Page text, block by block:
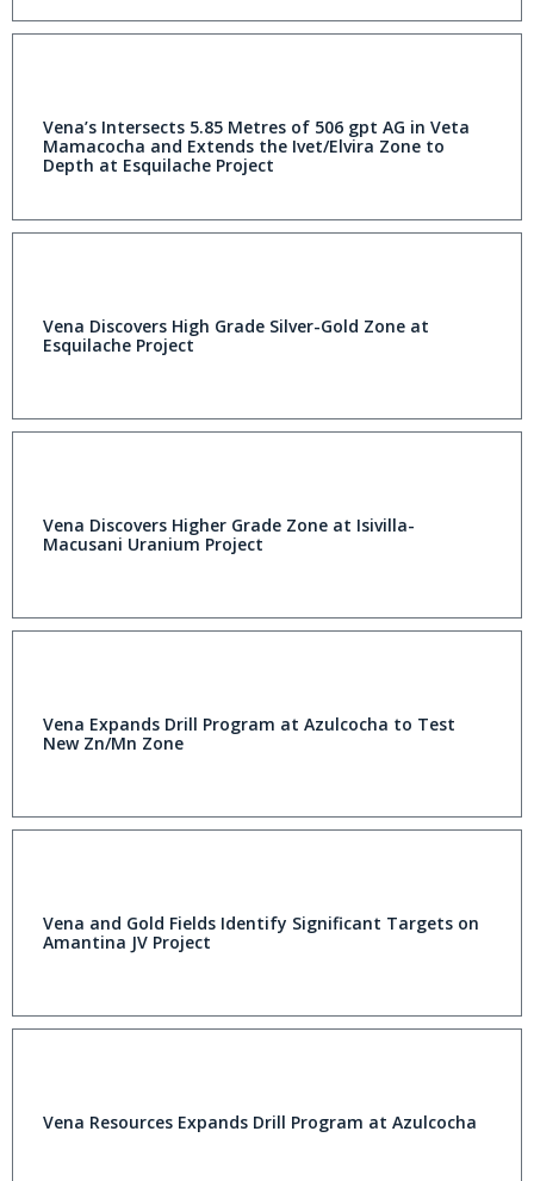
Vena’s Intersects 5.85 Metres of 506 gpt AG in Veta
Mamacocha and Extends the Ivet/Elvira Zone to
Depth at Esquilache Project
Vena Discovers High Grade Silver-Gold Zone at
Esquilache Project
Vena Discovers Higher Grade Zone at Isivilla-
Macusani Uranium Project
Vena Expands Drill Program at Azulcocha to Test
New Zn/Mn Zone
Vena and Gold Fields Identify Significant Targets on
Amantina JV Project
Vena Resources Expands Drill Program at Azulcocha